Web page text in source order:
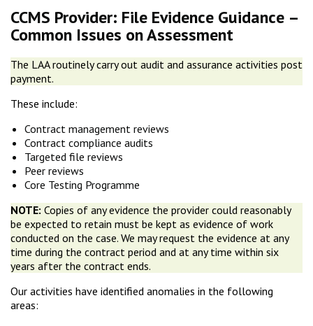
CCMS Provider: File Evidence Guidance –
Common Issues on Assessment
The LAA routinely carry out audit and assurance activities post
payment.
These include:
Contract management reviews
Contract compliance audits
Targeted file reviews
Peer reviews
Core Testing Programme
NOTE: Copies of any evidence the provider could reasonably
be expected to retain must be kept as evidence of work
conducted on the case. We may request the evidence at any
time during the contract period and at any time within six
years after the contract ends.
Our activities have identified anomalies in the following
areas: